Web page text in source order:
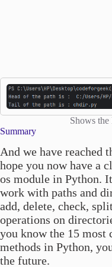
Shows the
Summary
And we have reached
hope you now have a
os module in Python.
work with paths and
add, delete, check,
operations on
you know the 15 most
methods in Python,
the future.